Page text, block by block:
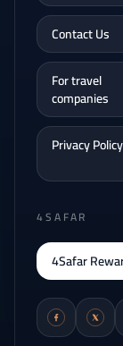
Contact Us
For travel
companies
Privacy Policy
4SAFAR
4Safar